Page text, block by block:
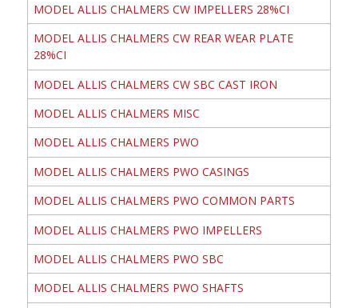
MODEL ALLIS CHALMERS CW IMPELLERS 28%CI
MODEL ALLIS CHALMERS CW REAR WEAR PLATE
28%CI
MODEL ALLIS CHALMERS CW SBC CAST IRON
MODEL ALLIS CHALMERS MISC
MODEL ALLIS CHALMERS PWO
MODEL ALLIS CHALMERS PWO CASINGS
MODEL ALLIS CHALMERS PWO COMMON PARTS
MODEL ALLIS CHALMERS PWO IMPELLERS
MODEL ALLIS CHALMERS PWO SBC
MODEL ALLIS CHALMERS PWO SHAFTS